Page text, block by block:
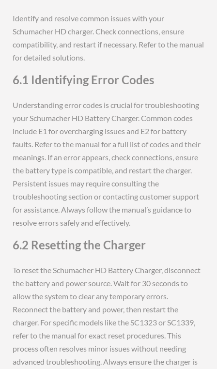
Identify and resolve common issues with your
Schumacher HD charger. Check connections‚ ensure
compatibility‚ and restart if necessary. Refer to the manual
for detailed solutions.
6.1 Identifying Error Codes
Understanding error codes is crucial for troubleshooting
your Schumacher HD Battery Charger. Common codes
include E1 for overcharging issues and E2 for battery
faults. Refer to the manual for a full list of codes and their
meanings. If an error appears‚ check connections‚ ensure
the battery type is compatible‚ and restart the charger.
Persistent issues may require consulting the
troubleshooting section or contacting customer support
for assistance. Always follow the manual’s guidance to
resolve errors safely and effectively.
6.2 Resetting the Charger
To reset the Schumacher HD Battery Charger‚ disconnect
the battery and power source. Wait for 30 seconds to
allow the system to clear any temporary errors.
Reconnect the battery and power‚ then restart the
charger. For specific models like the SC1323 or SC1339‚
refer to the manual for exact reset procedures. This
process often resolves minor issues without needing
advanced troubleshooting. Always ensure the charger is